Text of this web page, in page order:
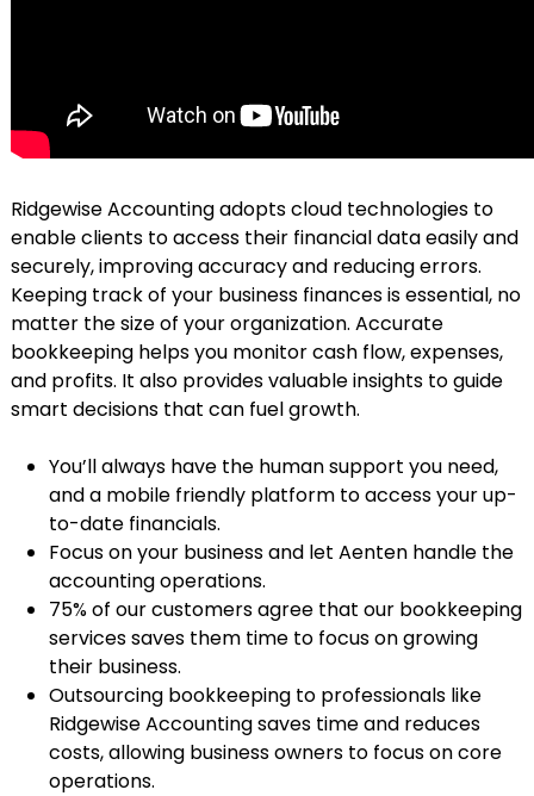
Ridgewise Accounting adopts cloud technologies to
enable clients to access their financial data easily and
securely, improving accuracy and reducing errors.
Keeping track of your business finances is essential, no
matter the size of your organization. Accurate
bookkeeping helps you monitor cash flow, expenses,
and profits. It also provides valuable insights to guide
smart decisions that can fuel growth.
You’ll always have the human support you need,
and a mobile friendly platform to access your up-
to-date financials.
Focus on your business and let Aenten handle the
accounting operations.
75% of our customers agree that our bookkeeping
services saves them time to focus on growing
their business.
Outsourcing bookkeeping to professionals like
Ridgewise Accounting saves time and reduces
costs, allowing business owners to focus on core
operations.